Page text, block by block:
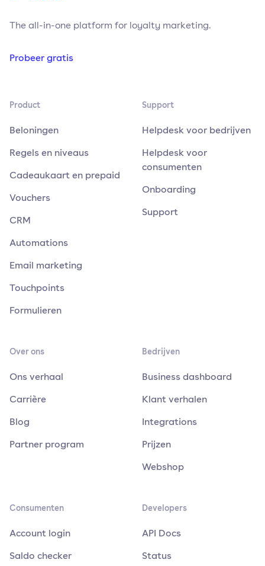
The all-in-one platform for loyalty marketing.
Probeer gratis
Product
Beloningen
Regels en niveaus
Cadeaukaart en prepaid
Vouchers
CRM
Automations
Email marketing
Touchpoints
Formulieren
Support
Helpdesk voor bedrijven
Helpdesk voor
consumenten
Onboarding
Support
Over ons
Ons verhaal
Carrière
Blog
Partner program
Bedrijven
Business dashboard
Klant verhalen
Integrations
Prijzen
Webshop
Consumenten
Account login
Saldo checker
Developers
API Docs
Status